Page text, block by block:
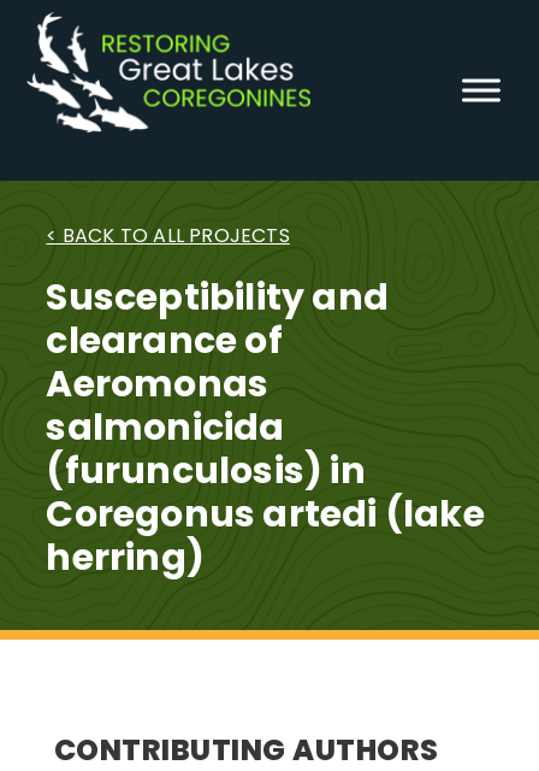
content
< BACK TO ALL PROJECTS
Susceptibility and
clearance of
Aeromonas
salmonicida
(furunculosis) in
Coregonus artedi (lake
herring)
CONTRIBUTING AUTHORS